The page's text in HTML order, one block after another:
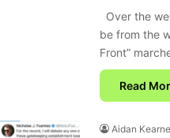
Over the
be from the
Front”
Read
Aidan